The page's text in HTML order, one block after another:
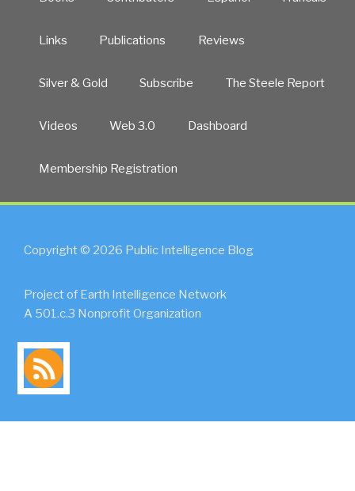
Links Publications Reviews
Silver & Gold Subscribe The Steele Report
Videos Web 3.0 Dashboard
Membership Registration
Copyright © 2026 Public Intelligence Blog
Project of Earth Intelligence Network
A 501.c.3 Nonprofit Organization